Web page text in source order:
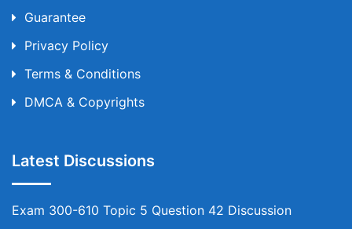
Guarantee
Privacy Policy
Terms & Conditions
DMCA & Copyrights
Latest Discussions
Exam 300-610 Topic 5 Question 42 Discussion